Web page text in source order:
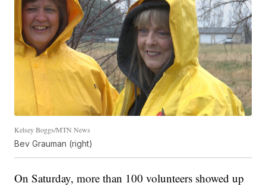
Kelsey Boggs/MTN News
Bev Grauman (right)
On Saturday, more than 100 volunteers showed up